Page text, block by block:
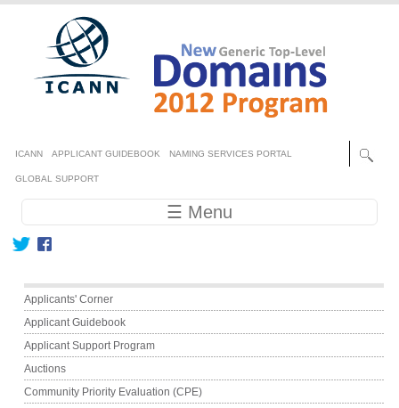
Skip to main content
Secondary menu
ICANN APPLICANT GUIDEBOOK NAMING SERVICES PORTAL
GLOBAL SUPPORT
Main navigation ☰ Menu
Main menu
Applicants' Corner
Applicant Guidebook
Applicant Support Program
Auctions
Community Priority Evaluation (CPE)